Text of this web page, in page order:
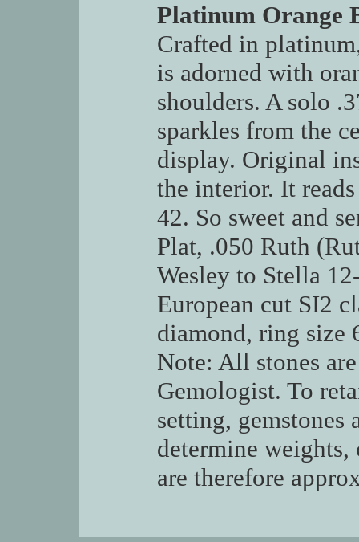
Platinum Orange
Crafted in
is adorned with
shoulders. A solo
sparkles from the
display. Original
the interior. It
42. So sweet and
Plat, .050 Ruth
Wesley to Stella
European cut SI2
diamond, ring size
Note: All stones
Gemologist. To
setting, gemstones
determine
are therefore